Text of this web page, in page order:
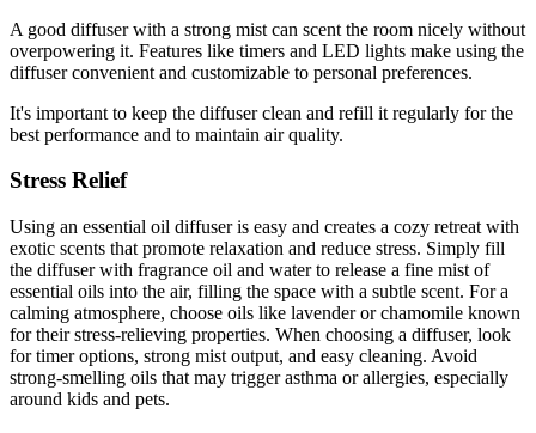
A good diffuser with a strong mist can scent the room nicely without
overpowering it. Features like timers and LED lights make using the
diffuser convenient and customizable to personal preferences.
It's important to keep the diffuser clean and refill it regularly for the
best performance and to maintain air quality.
Stress Relief
Using an essential oil diffuser is easy and creates a cozy retreat with
exotic scents that promote relaxation and reduce stress. Simply fill
the diffuser with fragrance oil and water to release a fine mist of
essential oils into the air, filling the space with a subtle scent. For a
calming atmosphere, choose oils like lavender or chamomile known
for their stress-relieving properties. When choosing a diffuser, look
for timer options, strong mist output, and easy cleaning. Avoid
strong-smelling oils that may trigger asthma or allergies, especially
around kids and pets.